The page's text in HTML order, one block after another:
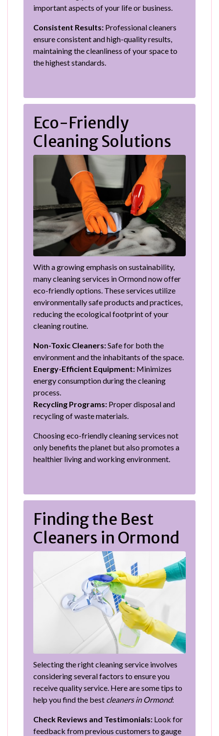
important aspects of your life or business.
Consistent Results: Professional cleaners
ensure consistent and high-quality results,
maintaining the cleanliness of your space to
the highest standards.
Eco-Friendly
Cleaning Solutions
With a growing emphasis on sustainability,
many cleaning services in Ormond now offer
eco-friendly options. These services utilize
environmentally safe products and practices,
reducing the ecological footprint of your
cleaning routine.
Non-Toxic Cleaners:Safe for both the
environment and the inhabitants of the space.
Energy-Efficient Equipment: Minimizes
energy consumption during the cleaning
process.
Recycling Programs: Proper disposal and
recycling of waste materials.
Choosing eco-friendly cleaning services not
only benefits the planet but also promotes a
healthier living and working environment.
Finding the Best
Cleaners in Ormond
Selecting the right cleaning service involves
considering several factors to ensure you
receive quality service. Here are some tips to
help you find the best cleaners in Ormond:
Check Reviews and Testimonials: Look for
feedback from previous customers to gauge